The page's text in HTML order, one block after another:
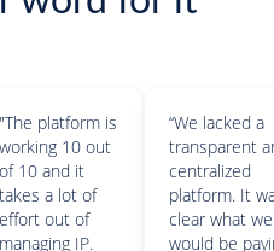
"The platform is
working 10 out
of 10 and it
takes a lot of
effort out of
managing IP.
“We lacked a
transparent
centralized
platform. It
clear what we
would be